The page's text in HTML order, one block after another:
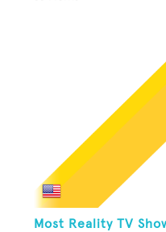
Most Reality TV